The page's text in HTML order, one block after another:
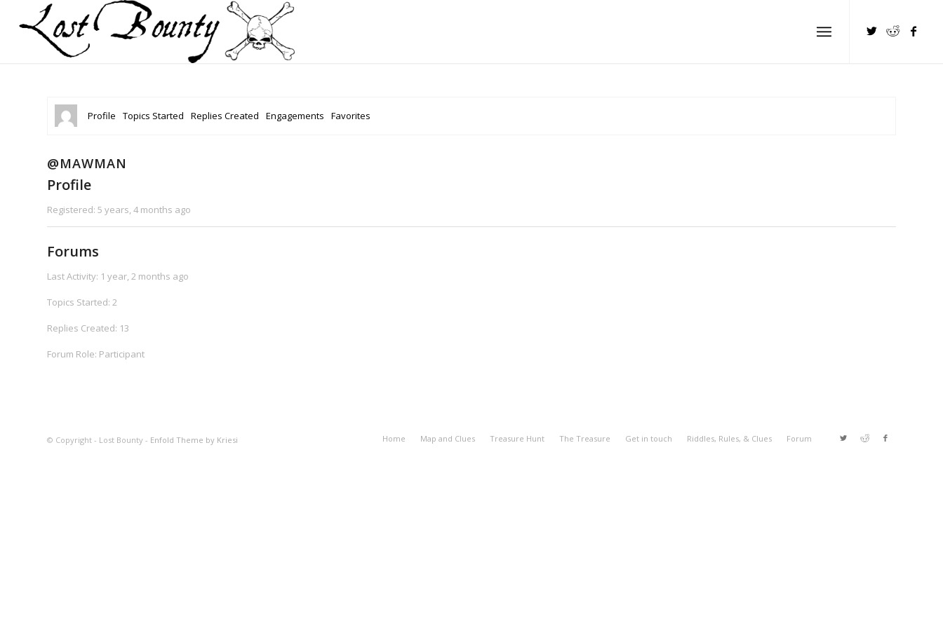
Profile Topics Started Replies Created Engagements Favorites
@MAWMAN
Profile
Registered: 5 years, 4 months ago
Forums
Last Activity: 1 year, 2 months ago
Topics Started: 2
Replies Created: 13
Forum Role: Participant
© Copyright - Lost Bounty - Enfold Theme by Kriesi Home Map and Clues Treasure Hunt The Treasure Get in touch Riddles, Rules, & Clues Forum